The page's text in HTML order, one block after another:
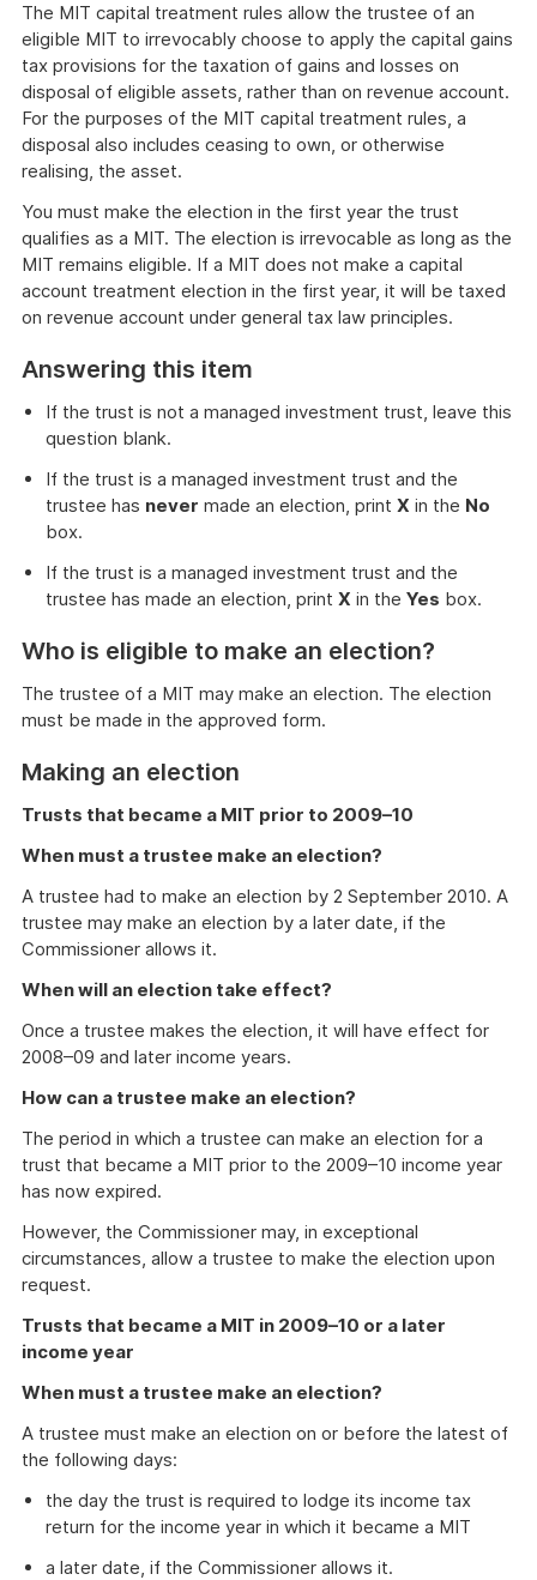
The MIT capital treatment rules allow the trustee of an
eligible MIT to irrevocably choose to apply the capital gains
tax provisions for the taxation of gains and losses on
disposal of eligible assets, rather than on revenue account.
For the purposes of the MIT capital treatment rules, a
disposal also includes ceasing to own, or otherwise
realising, the asset.
You must make the election in the first year the trust
qualifies as a MIT. The election is irrevocable as long as the
MIT remains eligible. If a MIT does not make a capital
account treatment election in the first year, it will be taxed
on revenue account under general tax law principles.
Answering this item
If the trust is not a managed investment trust, leave this
question blank.
If the trust is a managed investment trust and the
trustee has never made an election, print X in the No
box.
If the trust is a managed investment trust and the
trustee has made an election, print X in the Yes box.
Who is eligible to make an election?
The trustee of a MIT may make an election. The election
must be made in the approved form.
Making an election
Trusts that became a MIT prior to 2009–10
When must a trustee make an election?
A trustee had to make an election by 2 September 2010. A
trustee may make an election by a later date, if the
Commissioner allows it.
When will an election take effect?
Once a trustee makes the election, it will have effect for
2008–09 and later income years.
How can a trustee make an election?
The period in which a trustee can make an election for a
trust that became a MIT prior to the 2009–10 income year
has now expired.
However, the Commissioner may, in exceptional
circumstances, allow a trustee to make the election upon
request.
Trusts that became a MIT in 2009–10 or a later
income year
When must a trustee make an election?
A trustee must make an election on or before the latest of
the following days:
the day the trust is required to lodge its income tax
return for the income year in which it became a MIT
a later date, if the Commissioner allows it.